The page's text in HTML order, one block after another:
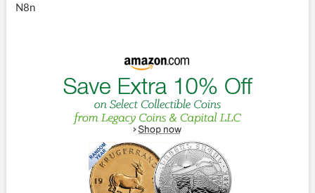
N8n